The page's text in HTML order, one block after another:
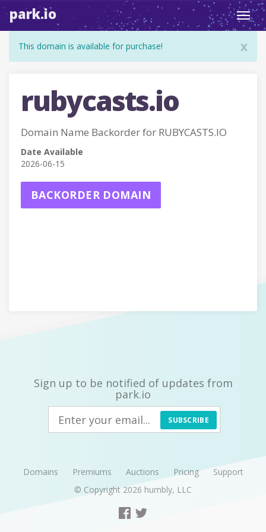
park.io
x
This domain is available for purchase!
rubycasts.io
Domain Name Backorder for RUBYCASTS.IO
Date Available
2026-06-15
BACKORDER DOMAIN
Sign up to be notified of updates from
park.io
SUBSCRIBE
Domains Premiums Auctions Pricing
Support
© Copyright 2026 humbly, LLC